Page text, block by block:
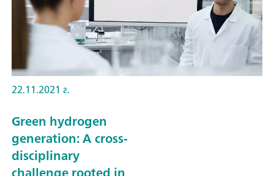
22.11.2021 г.
Green hydrogen
generation: A cross-
disciplinary